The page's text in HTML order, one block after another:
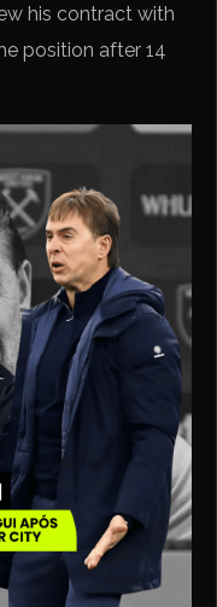
his contract with
position after 14